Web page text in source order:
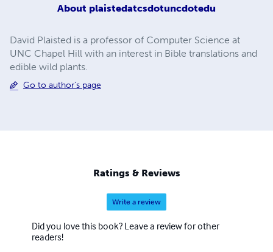
About plaistedatcsdotuncdotedu
David Plaisted is a professor of Computer Science at
UNC Chapel Hill with an interest in Bible translations and
edible wild plants.
Go to author's page
Ratings & Reviews
Write a review
Did you love this book? Leave a review for other
readers!